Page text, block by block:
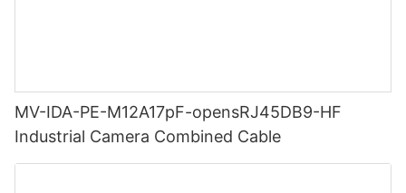
MV-IDA-PE-M12A17pF-opensRJ45DB9-HF
Industrial Camera Combined Cable